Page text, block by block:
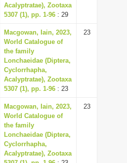
Acalyptratae), Zootaxa
5307 (1), pp. 1-96 : 29
Macgowan, Iain, 2023,
World Catalogue of
the family
Lonchaeidae (Diptera,
Cyclorrhapha,
Acalyptratae), Zootaxa
5307 (1), pp. 1-96 : 23
23
Macgowan, Iain, 2023,
World Catalogue of
the family
Lonchaeidae (Diptera,
Cyclorrhapha,
Acalyptratae), Zootaxa
23